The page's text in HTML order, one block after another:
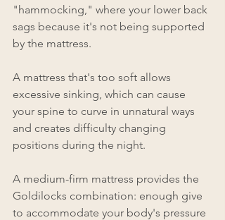
"hammocking," where your lower back
sags because it's not being supported
by the mattress.
A mattress that's too soft allows
excessive sinking, which can cause
your spine to curve in unnatural ways
and creates difficulty changing
positions during the night.
A medium-firm mattress provides the
Goldilocks combination: enough give
to accommodate your body's pressure